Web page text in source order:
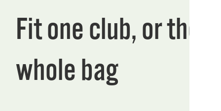
Fit one club, or the
whole bag